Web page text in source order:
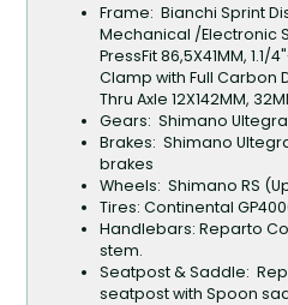
Frame: Bianchi Sprint
Mechanical /Electronic
PressFit 86,5X41MM,
Clamp with Full Carbon
Thru Axle 12X142MM,
Gears: Shimano
Brakes: Shimano
brakes
Wheels: Shimano RS
Tires: Continental
Handlebars: Reparto
stem.
Seatpost & Saddle:
seatpost with Spoon